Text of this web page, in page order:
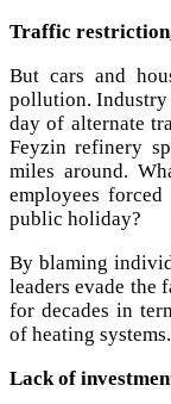
Traffic
But cars and
pollution. Industry
day of alternate
Feyzin refinery
miles around.
employees
public holiday?
By blaming
leaders evade the
for decades in
of heating systems.
Lack of